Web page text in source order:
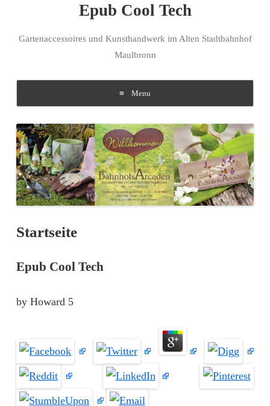
Epub Cool Tech
Gartenaccessoires und Kunsthandwerk im Alten Stadtbahnhof
Maulbronn
Menu
Startseite
Epub Cool Tech
byHoward 5